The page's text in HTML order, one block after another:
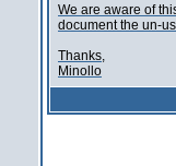
We are aware of
document the un-
Thanks,
Minollo